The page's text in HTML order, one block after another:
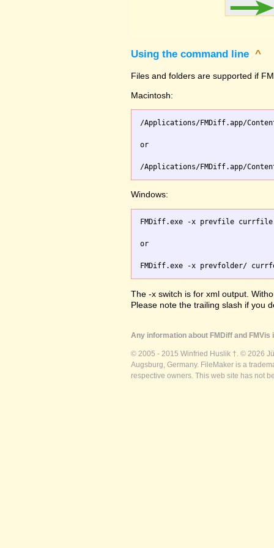
Using the command line ^
Files and folders are supported if
Macintosh:
/Applications/FMDiff.app/
or
Windows:
FMDiff.exe -x prevfile
or
The -x switch is for xml output.
Please note the trailing slash if you
Any information about FMDiff and
© 2005 - 2015 Winfried Huslik †. © 2026
Augsburg, Germany. FileMaker is a
respective owners. This web site has not